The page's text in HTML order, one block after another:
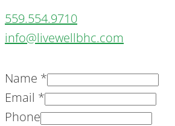
559.554.9710
info@livewellbhc.com
Name *
Email *
Phone